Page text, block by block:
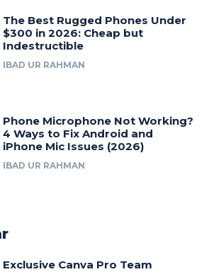
The Best Rugged Phones Under
$300 in 2026: Cheap but
Indestructible
IBAD UR RAHMAN
Phone Microphone Not Working?
4 Ways to Fix Android and
iPhone Mic Issues (2026)
IBAD UR RAHMAN
Exclusive Canva Pro Team